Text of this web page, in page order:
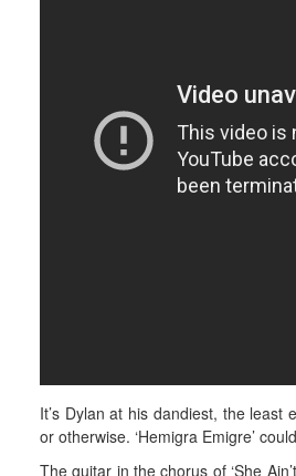
It’s Dylan at his dandiest, the
or otherwise. ‘Hemigra Emigre’
The guitar in the chorus of ‘She